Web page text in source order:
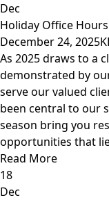
Dec
Holiday Office
December 24, 2025
As 2025 draws to a
demonstrated by
serve our valued
been central to our
season bring you
opportunities that
Read More
18
Dec